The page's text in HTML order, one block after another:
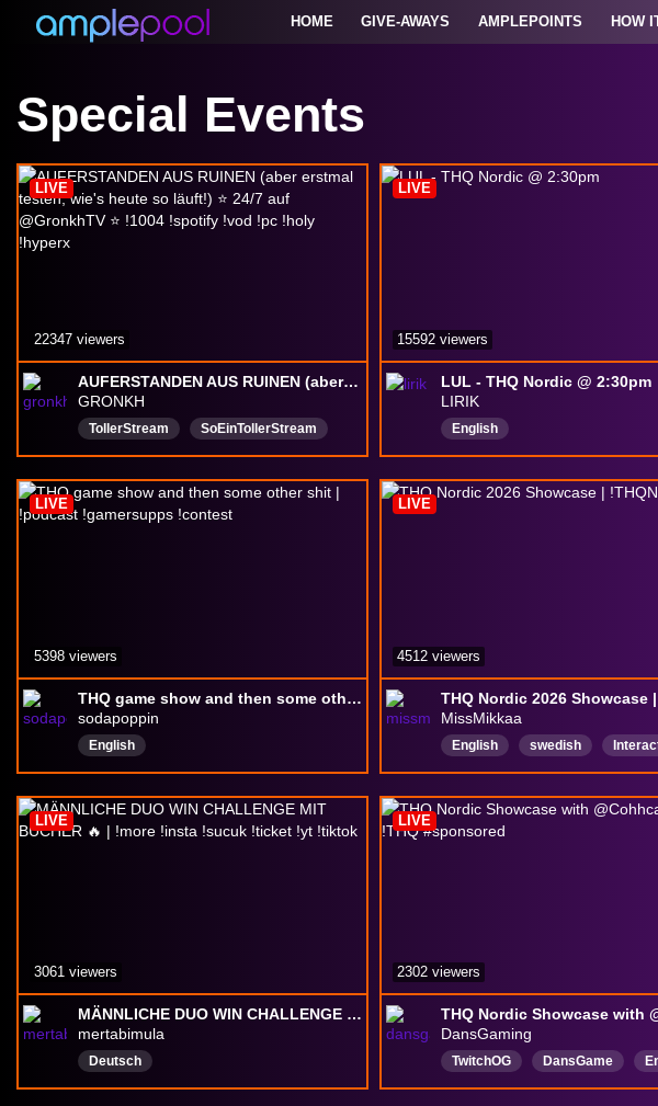
HOME GIVE-AWAYS AMPLEPOINTS HOW
Special Events
AUFERSTANDEN AUS RUINEN (aber erstmal testen, wie's heute so läuft!) ⭐ 24/7 auf @GronkhTV ⭐ !1004 !spotify !vod !pc !holy !hyperx
GRONKH
TollerStream
SoEinTollerStream
EinfachNurToll
Wirklich
toll
Deutsch
LIVE
22347 viewers
LUL - THQ Nordic @ 2:30pm
LIRIK
English
LIVE
15592 viewers
THQ game show and then some other shit | !podcast !gamersupps !contest
sodapoppin
English
LIVE
5398 viewers
MissMikkaa
English swedish
Chatty
ADHD
girl
TwitchAmbassador
NotBald
LIVE
4512 viewers
MÄNNLICHE DUO WIN CHALLENGE MIT BUCHER 🔥 | !more !insta !sucuk !ticket !yt !tiktok
mertabimula
Deutsch
LIVE
3061 viewers
DansGaming
TwitchOG DansGame
Variety
English
Solo
LIVE
2302 viewers